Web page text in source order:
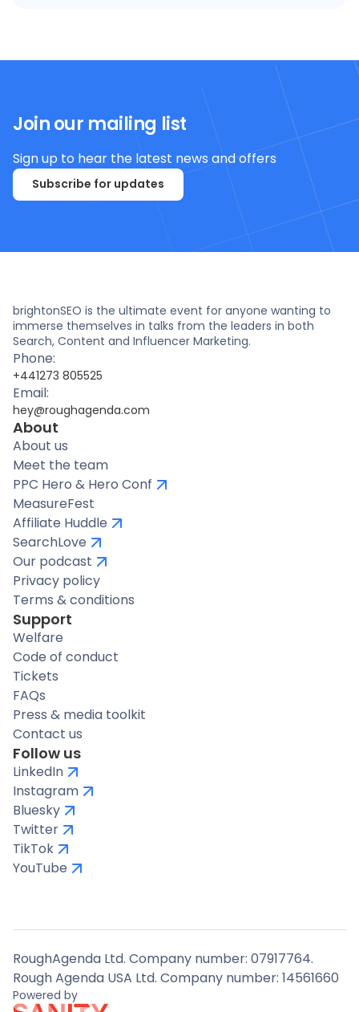
Join our mailing list
Sign up to hear the latest news and offers
Subscribe for updates
brightonSEO is the ultimate event for anyone wanting to
immerse themselves in talks from the leaders in both
Search, Content and Influencer Marketing.
Phone:
+441273 805525
Email:
hey@roughagenda.com
About
About us
Meet the team
PPC Hero & Hero Conf
MeasureFest
Affiliate Huddle
SearchLove
Our podcast
Privacy policy
Terms & conditions
Support
Welfare
Code of conduct
Tickets
FAQs
Press & media toolkit
Contact us
Follow us
LinkedIn
Instagram
Bluesky
Twitter
TikTok
YouTube
RoughAgenda Ltd. Company number: 07917764.
Rough Agenda USA Ltd. Company number: 14561660
Powered by